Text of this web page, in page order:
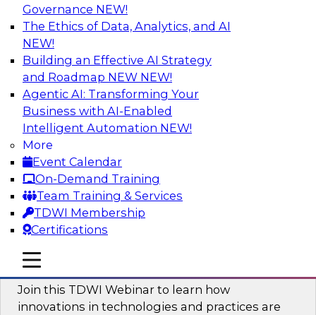
Governance NEW!
The Ethics of Data, Analytics, and AI
NEW!
Building an Effective AI Strategy
and Roadmap NEW NEW!
Agentic AI: Transforming Your
Business with AI-Enabled
Intelligent Automation NEW!
More
Event Calendar
On-Demand Training
Team Training & Services
TDWI Membership
Certifications
mobile toggle line
mobile toggle line
mobile toggle line
Modernizing ETL for Faster Cloud Data
Migration
Join this TDWI Webinar to learn how you can
achieve faster, more consistent, and more
scalable conversion and modernization of ETL
for cloud migration.
Sponsored by Wavicle Data Solutions
Minimize Risks through Modern Data
Governance
Join this TDWI Webinar to learn how
innovations in technologies and practices are